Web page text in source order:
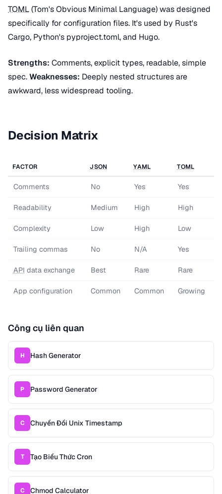
TOML(Tom's Obvious Minimal Language) was designed
specifically for configuration files. It's used by Rust's
Cargo, Python's pyproject.toml, and Hugo.
Strengths: Comments, explicit types, readable, simple
spec.Weaknesses: Deeply nested structures are
awkward, less widespread tooling.
Decision Matrix
FACTOR JSON YAML TOML
Comments No Yes Yes
Readability Medium High High
Complexity Low High Low
Trailing commas No N/A Yes
API data exchange Best Rare Rare
App configuration Common Common Growing
Công cụ liên quan
H Hash Generator
P Password Generator
C Chuyển Đổi Unix Timestamp
T Tạo Biểu Thức Cron
C Chmod Calculator